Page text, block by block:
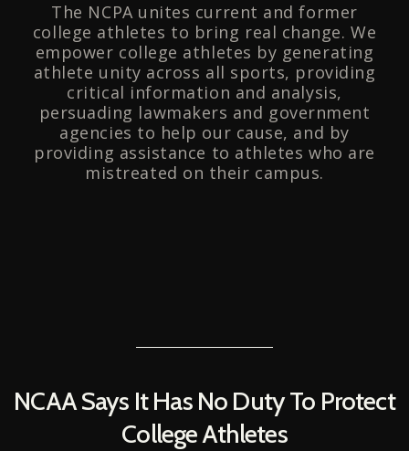
The NCPA unites current and former
college athletes to bring real change. We
empower college athletes by generating
athlete unity across all sports, providing
critical information and analysis,
persuading lawmakers and government
agencies to help our cause, and by
providing assistance to athletes who are
mistreated on their campus.
NCAA Says It Has No Duty To Protect
College Athletes